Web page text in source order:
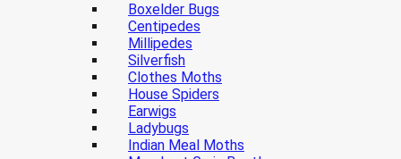
Boxelder Bugs
Centipedes
Millipedes
Silverfish
Clothes Moths
House Spiders
Earwigs
Ladybugs
Indian Meal Moths